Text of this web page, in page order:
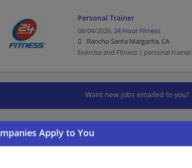
Personal Trainer
08/04/2026, 24 Hour Fitness
Rancho Santa Margarita, CA
Exercise and Fitness | personal trainer
Want new jobs emailed to you?